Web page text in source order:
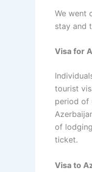
We went
stay and
Visa for
tourist
period of
of
ticket.
Visa to